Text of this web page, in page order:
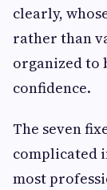
clearly,
rather than
organized to
confidence.
The seven
complicated
most